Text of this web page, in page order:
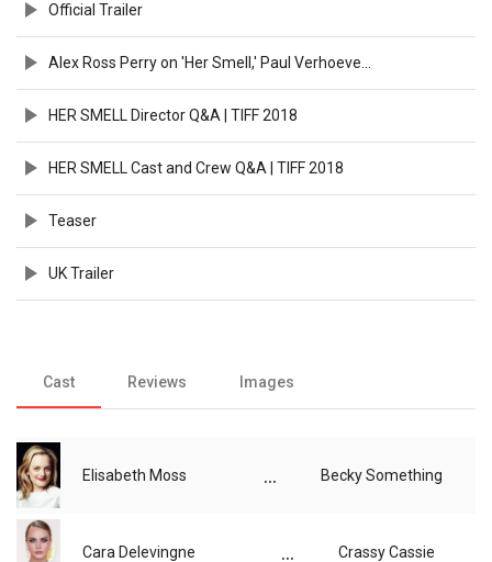
Official Trailer
HER SMELL Director Q&A | TIFF 2018
HER SMELL Cast and Crew Q&A | TIFF 2018
Teaser
UK Trailer
Cast Reviews Images
Elisabeth Moss ... Becky Something
Cara Delevingne ... Crassy Cassie